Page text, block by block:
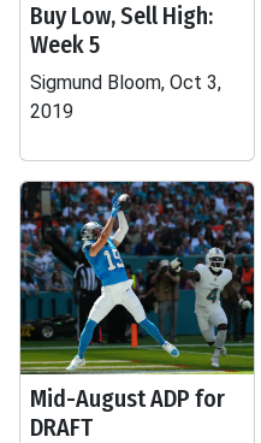
Buy Low, Sell High:
Week 5
Sigmund Bloom, Oct 3,
2019
Mid-August ADP for
DRAFT